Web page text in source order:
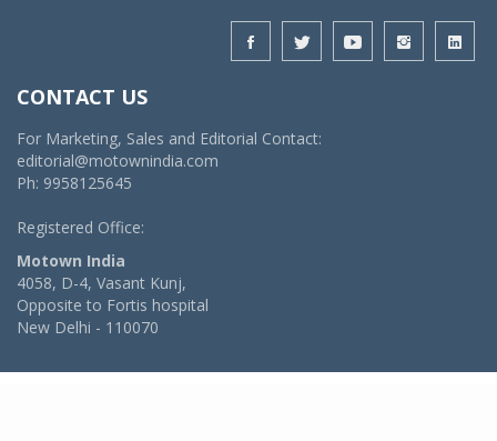
CONTACT US
For Marketing, Sales and Editorial Contact:
editorial@motownindia.com
Ph: 9958125645
Registered Office:
Motown India
4058, D-4, Vasant Kunj,
Opposite to Fortis hospital
New Delhi - 110070